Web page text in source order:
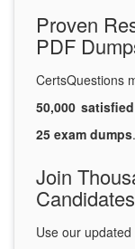
Proven
PDF
CertsQuestions
50,000
25 exam dumps.
Join
Candidates
Use our updated